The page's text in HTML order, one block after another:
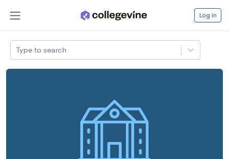
Log in
Type to search